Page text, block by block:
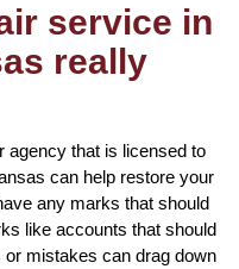
service in
really
agency that is licensed to
can help restore your
any marks that should
like accounts that should
or mistakes can drag down